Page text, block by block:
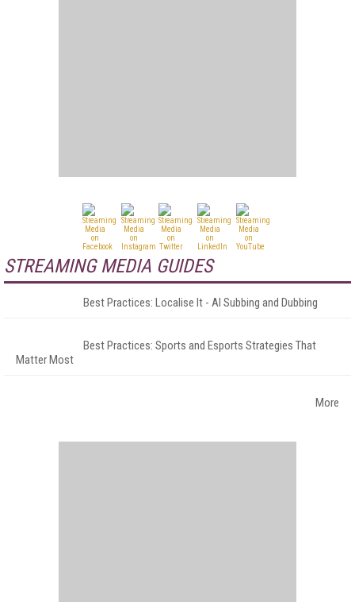
STREAMING MEDIA GUIDES
Best Practices: Localise It - AI Subbing and Dubbing
Best Practices: Sports and Esports Strategies That
Matter Most
More